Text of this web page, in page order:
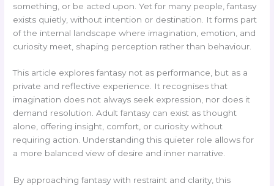
something, or be acted upon. Yet for many people, fantasy
exists quietly, without intention or destination. It forms part
of the internal landscape where imagination, emotion, and
curiosity meet, shaping perception rather than behaviour.
This article explores fantasy not as performance, but as a
private and reflective experience. It recognises that
imagination does not always seek expression, nor does it
demand resolution. Adult fantasy can exist as thought
alone, offering insight, comfort, or curiosity without
requiring action. Understanding this quieter role allows for
a more balanced view of desire and inner narrative.
By approaching fantasy with restraint and clarity, this